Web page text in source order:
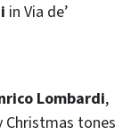
in Via de’
Lombardi,
tones